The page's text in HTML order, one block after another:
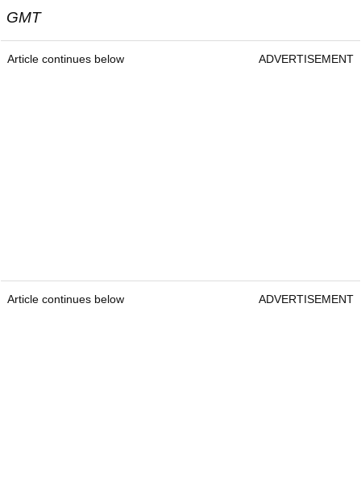
GMT
Article continues below ADVERTISEMENT
Article continues below ADVERTISEMENT